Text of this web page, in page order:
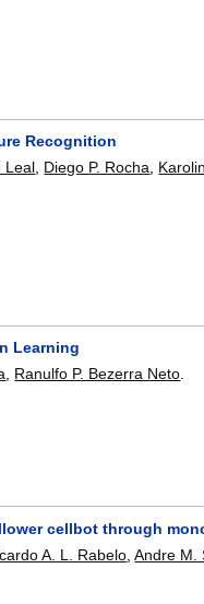
Recognition
Leal Diego P. Rocha
Learning
, Ranulfo P. Bezerra Neto.
cellbot through
A. L. Rabelo ,Andre M.